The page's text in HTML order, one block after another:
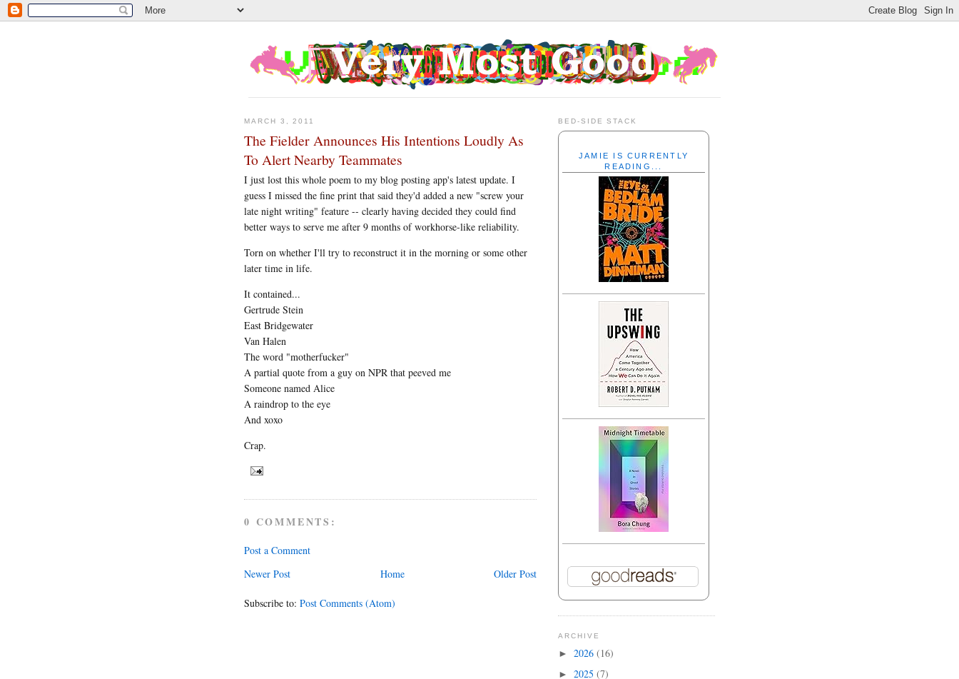
MARCH 3, 2011
The Fielder Announces His Intentions Loudly As
To Alert Nearby Teammates
I just lost this whole poem to my blog posting app's latest update. I
guess I missed the fine print that said they'd added a new "screw your
late night writing" feature -- clearly having decided they could find
better ways to serve me after 9 months of workhorse-like reliability.
Torn on whether I'll try to reconstruct it in the morning or some other
later time in life.
It contained...
Gertrude Stein
East Bridgewater
Van Halen
The word "motherfucker"
A partial quote from a guy on NPR that peeved me
Someone named Alice
A raindrop to the eye
And xoxo
Crap.
0 COMMENTS:
Post a Comment
Newer Post
Older Post
Home
Subscribe to: Post Comments (Atom)
BED-SIDE STACK
JAMIE IS CURRENTLY
READING...
ARCHIVE
► 2026 (16)
► 2025 (7)